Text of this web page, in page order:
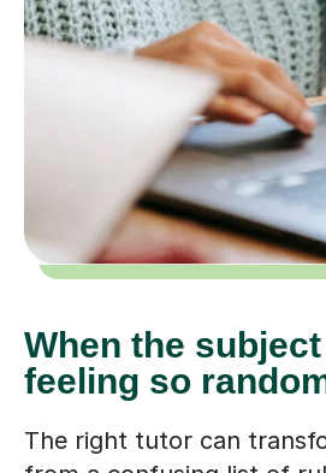
When the
feeling so
The right tutor can